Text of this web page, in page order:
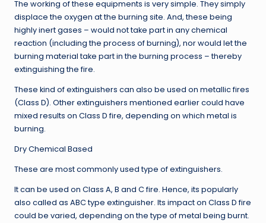
The working of these equipments is very simple. They simply
displace the oxygen at the burning site. And, these being
highly inert gases – would not take part in any chemical
reaction (including the process of burning), nor would let the
burning material take part in the burning process – thereby
extinguishing the fire.
These kind of extinguishers can also be used on metallic fires
(Class D). Other extinguishers mentioned earlier could have
mixed results on Class D fire, depending on which metal is
burning.
Dry Chemical Based
These are most commonly used type of extinguishers.
It can be used on Class A, B and C fire. Hence, its popularly
also called as ABC type extinguisher. Its impact on Class D fire
could be varied, depending on the type of metal being burnt.